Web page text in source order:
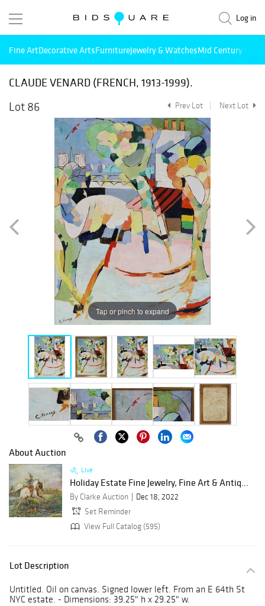
Log in
Fine ArtDecorative ArtsFurnitureJewelry & WatchesMid Century
CLAUDE VENARD (FRENCH, 1913-1999).
Lot 86
Prev Lot Next Lot
Tap or pinch to expand
About Auction
Live
Holiday Estate Fine Jewelry, Fine Art & Antiq...
By Clarke Auction
Dec 18, 2022
Set Reminder
View Full Catalog (595)
Lot Description
Untitled. Oil on canvas. Signed lower left. From an E 64th St
NYC estate. - Dimensions: 39.25" h x 29.25" w.